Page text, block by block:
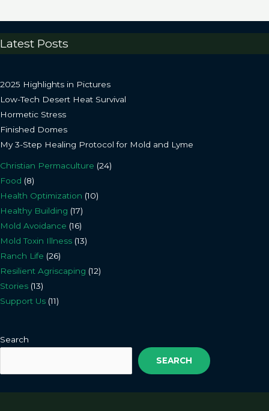
Latest Posts
2025 Highlights in Pictures
Low-Tech Desert Heat Survival
Hormetic Stress
Finished Domes
My 3-Step Healing Protocol for Mold and Lyme
Christian Permaculture (24)
Food (8)
Health Optimization (10)
Healthy Building (17)
Mold Avoidance (16)
Mold Toxin Illness (13)
Ranch Life (26)
Resilient Agriscaping (12)
Stories (13)
Support Us (11)
Search
SEARCH